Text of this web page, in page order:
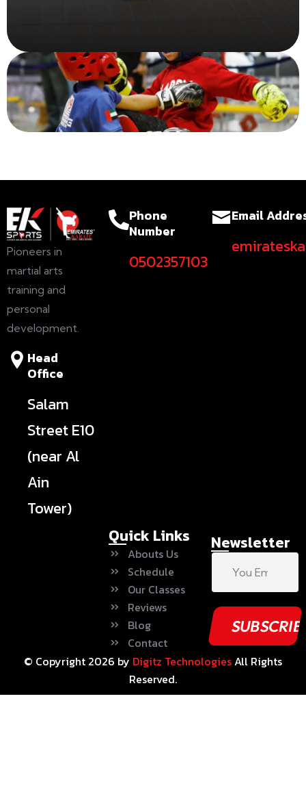
Pioneers in
martial arts
training and
personal
development.
Head
Office
Salam
Street E10
(near Al
Ain
Tower)
Phone
Number
0502357103
Email
Quick Links
Abouts Us
Schedule
Our Classes
Reviews
Blog
Contact
Newsletter
© Copyright 2026 by Digitz TechnologiesAll Rights
Reserved.